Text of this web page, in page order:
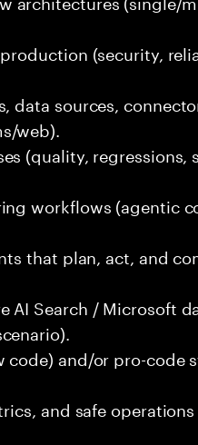
(security,
data sources,
web).
(quality, regressions,
workflows (agentic
that plan, act, and
AI Search / Microsoft
and/or pro-code
and safe operations